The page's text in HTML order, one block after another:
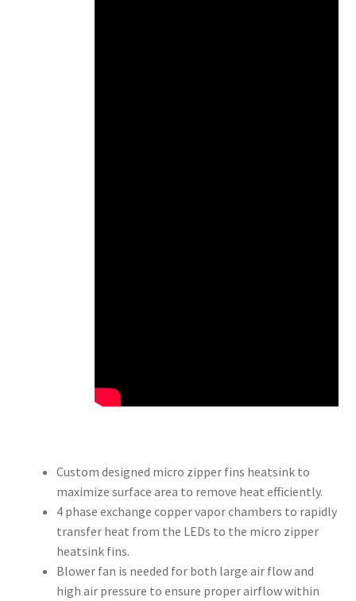
Custom designed micro zipper fins heatsink to
maximize surface area to remove heat efficiently.
4 phase exchange copper vapor chambers to rapidly
transfer heat from the LEDs to the micro zipper
heatsink fins.
Blower fan is needed for both large air flow and
high air pressure to ensure proper airflow within